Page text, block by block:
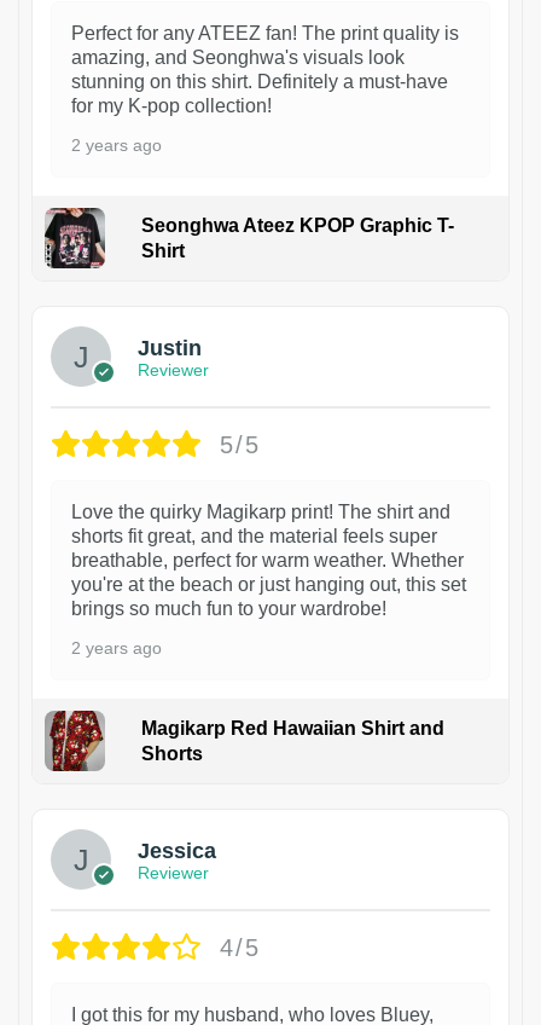
Perfect for any ATEEZ fan! The print quality is
amazing, and Seonghwa's visuals look
stunning on this shirt. Definitely a must-have
for my K-pop collection!
2 years ago
Seonghwa Ateez KPOP Graphic T-
Shirt
Justin
Reviewer
5/5
Love the quirky Magikarp print! The shirt and
shorts fit great, and the material feels super
breathable, perfect for warm weather. Whether
you're at the beach or just hanging out, this set
brings so much fun to your wardrobe!
2 years ago
Magikarp Red Hawaiian Shirt and
Shorts
Jessica
Reviewer
4/5
I got this for my husband, who loves Bluey,